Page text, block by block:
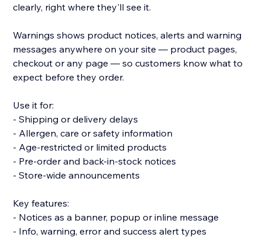
clearly, right where they'll see it.
Warnings shows product notices, alerts and warning
messages anywhere on your site — product pages,
checkout or any page — so customers know what to
expect before they order.
Use it for:
- Shipping or delivery delays
- Allergen, care or safety information
- Age-restricted or limited products
- Pre-order and back-in-stock notices
- Store-wide announcements
Key features:
- Notices as a banner, popup or inline message
- Info, warning, error and success alert types